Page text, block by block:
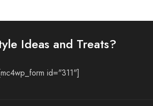
Ideas and Treats?
id="311"]